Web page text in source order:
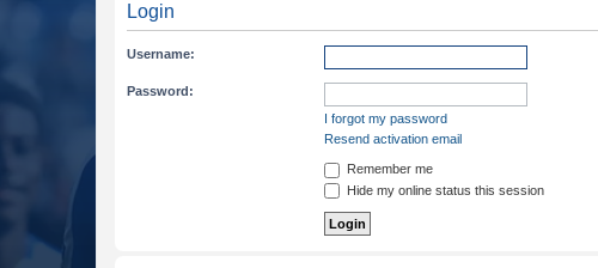
Login
Username:
Password:
I forgot my password
Resend activation email
Remember me
Hide my online status this session